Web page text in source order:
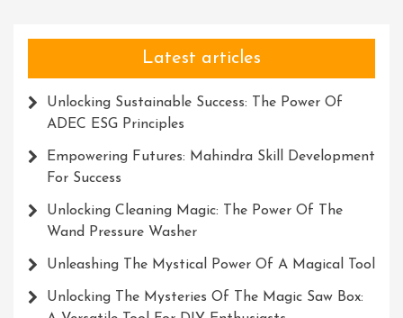
Latest articles
Unlocking Sustainable Success: The Power Of
ADEC ESG Principles
Empowering Futures: Mahindra Skill Development
For Success
Unlocking Cleaning Magic: The Power Of The
Wand Pressure Washer
Unleashing The Mystical Power Of A Magical Tool
Unlocking The Mysteries Of The Magic Saw Box: